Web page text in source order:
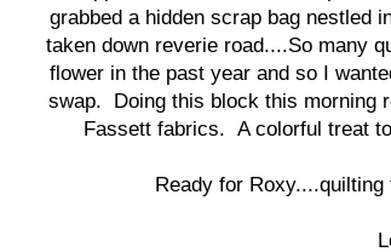
grabbed a hidden scrap bag nestled
taken down reverie road....So many
flower in the past year and so I
swap. Doing this block this morning
Fassett fabrics. A colorful treat
Ready for